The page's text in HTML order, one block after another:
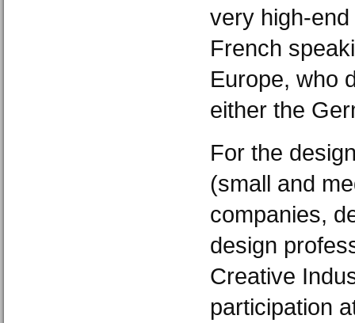
very high-
French
Europe, who
either the
For the
(small and
companies,
design
Creative
participation